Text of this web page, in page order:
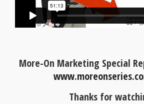
More-On Marketing Special
Thanks for